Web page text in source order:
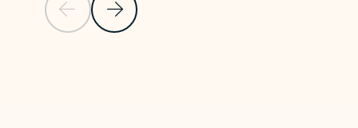
Previous SlideNext Slide